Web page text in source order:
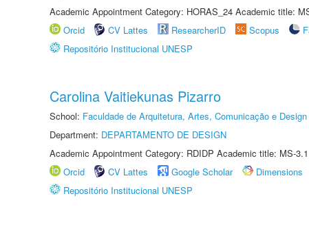
Academic Appointment Category: HORAS_24 Academic title:
Orcid
CV Lattes ResearcherID Scopus
Repositório Institucional UNESP
Carolina Vaitiekunas Pizarro
School: Faculdade de Arquitetura, Artes, Comunicação e
Department: DEPARTAMENTO DE DESIGN
Academic Appointment Category: RDIDP Academic title: MS-3.1
Orcid
CV Lattes Google Scholar
Dimensions
Repositório Institucional UNESP